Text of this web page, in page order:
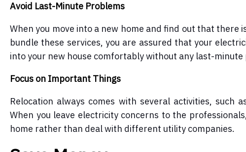
Avoid Last-Minute Problems
When you move into a new home and find out that
bundle these services, you are assured that your
into your new house comfortably without any last-minute
Focus on Important Things
Relocation always comes with several activities, such
When you leave electricity concerns to the
home rather than deal with different utility companies.